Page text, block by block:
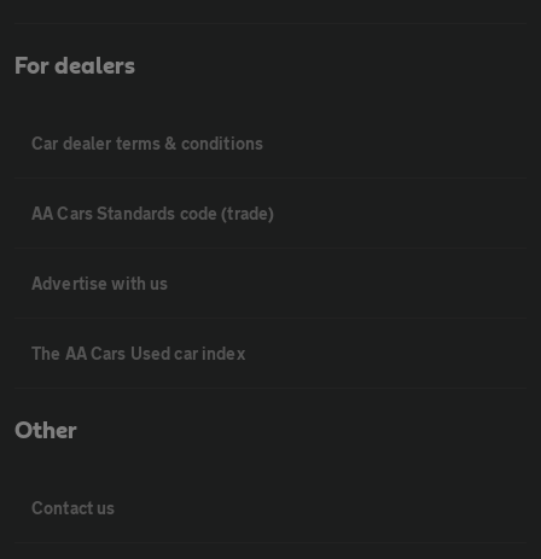
For dealers
Car dealer terms & conditions
AA Cars Standards code (trade)
Advertise with us
The AA Cars Used car index
Other
Contact us